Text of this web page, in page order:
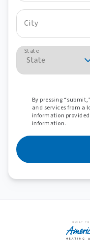
City
State
By pressing
and services from a
information
information.